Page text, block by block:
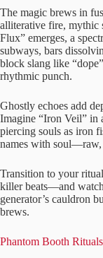
The magic brews in
alliterative fire, mythic
Flux” emerges, a
subways, bars
block slang like
rhythmic punch.
Ghostly echoes add
Imagine “Iron Veil” in
piercing souls as iron
names with soul—raw,
Transition to your
killer beats—and
generator’s cauldron
brews.
Phantom Booth